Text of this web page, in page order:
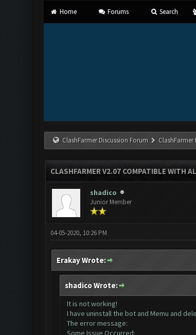
Home Forums Search
ClashFarmer Discussion Forum ClashFarmer
CLASHFARMER V2.07 COMPATIBLE WITH
shadico
Junior Member
04-05-2020, 10:26 PM
Erakay Wrote:
shadico Wrote:
It is not working!
I have uninstall the bot and Memu and
The error message:
Some Issue Occurred: